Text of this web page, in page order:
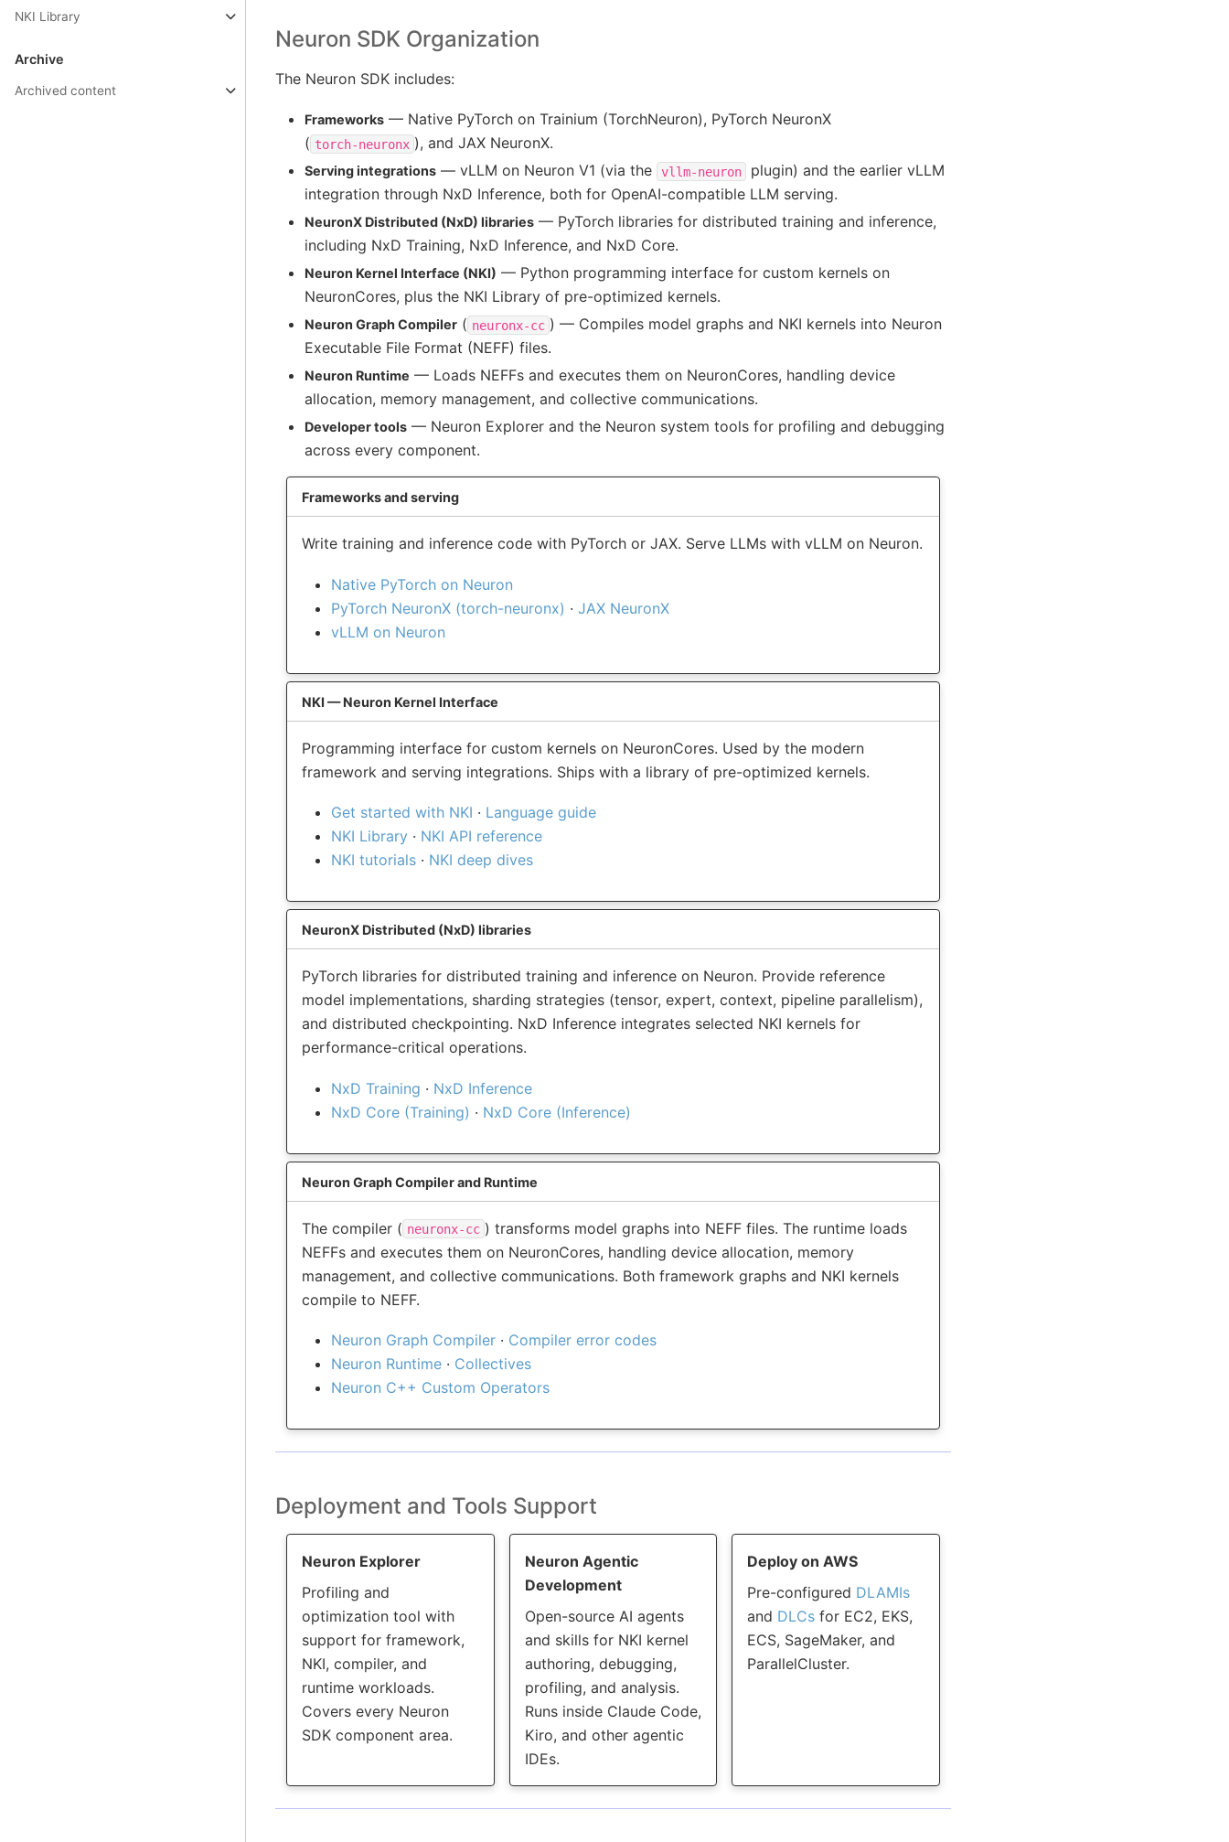
NKI Library
Archive
Archived content
Neuron SDK Organization
The Neuron SDK includes:
Frameworks— Native PyTorch on Trainium (TorchNeuron), PyTorch NeuronX
( torch-neuronx ), and JAX NeuronX.
Serving integrations— vLLM on Neuron V1 (via the vllm-neuron
plugin) and the earlier vLLM
integration through NxD Inference, both for OpenAI-compatible LLM serving.
NeuronX Distributed (NxD) libraries— PyTorch libraries for distributed training and inference,
including NxD Training, NxD Inference, and NxD Core.
Neuron Kernel Interface (NKI) — Python programming interface for custom kernels on
NeuronCores, plus the NKI Library of pre-optimized kernels.
Neuron Graph Compiler( neuronx-cc ) — Compiles model graphs and NKI kernels into Neuron
Executable File Format (NEFF) files.
Neuron Runtime — Loads NEFFs and executes them on NeuronCores, handling device
allocation, memory management, and collective communications.
Developer tools— Neuron Explorer and the Neuron system tools for profiling and debugging
across every component.
Frameworks and serving
Write training and inference code with PyTorch or JAX. Serve LLMs with vLLM on Neuron.
Native PyTorch on Neuron
PyTorch NeuronX (torch-neuronx) · JAX NeuronX
vLLM on Neuron
NKI — Neuron Kernel Interface
Programming interface for custom kernels on NeuronCores. Used by the modern
framework and serving integrations. Ships with a library of pre-optimized kernels.
Get started with NKI · Language guide
NKI Library· NKI API reference
NKI tutorials· NKI deep dives
NeuronX Distributed (NxD) libraries
PyTorch libraries for distributed training and inference on Neuron. Provide reference
model implementations, sharding strategies (tensor, expert, context, pipeline parallelism),
and distributed checkpointing. NxD Inference integrates selected NKI kernels for
performance-critical operations.
NxD Training · NxD Inference
NxD Core (Training) · NxD Core (Inference)
Neuron Graph Compiler and Runtime
The compiler ( neuronx-cc ) transforms model graphs into NEFF files. The runtime loads
NEFFs and executes them on NeuronCores, handling device allocation, memory
management, and collective communications. Both framework graphs and NKI kernels
compile to NEFF.
Neuron Graph Compiler· Compiler error codes
Neuron Runtime· Collectives
Neuron C++ Custom Operators
Deployment and Tools Support
Neuron Explorer
Profiling and
optimization tool with
support for framework,
NKI, compiler, and
runtime workloads.
Covers every Neuron
SDK component area.
Neuron Agentic
Development
Open-source AI agents
and skills for NKI kernel
authoring, debugging,
profiling, and analysis.
Runs inside Claude Code,
Kiro, and other agentic
IDEs.
Deploy on AWS
Pre-configured DLAMIs
and DLCs for EC2, EKS,
ECS, SageMaker, and
ParallelCluster.